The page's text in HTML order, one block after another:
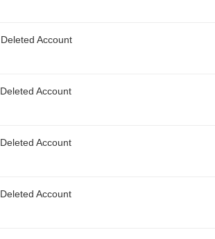
Deleted Account
Deleted Account
Deleted Account
Deleted Account